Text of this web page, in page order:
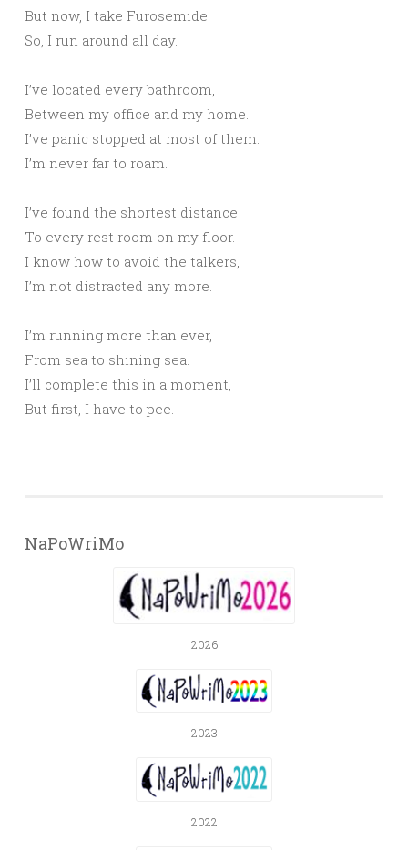
But now, I take Furosemide.
So, I run around all day.
I’ve located every bathroom,
Between my office and my home.
I’ve panic stopped at most of them.
I’m never far to roam.
I’ve found the shortest distance
To every rest room on my floor.
I know how to avoid the talkers,
I’m not distracted any more.
I’m running more than ever,
From sea to shining sea.
I’ll complete this in a moment,
But first, I have to pee.
NaPoWriMo
2026
2023
2022